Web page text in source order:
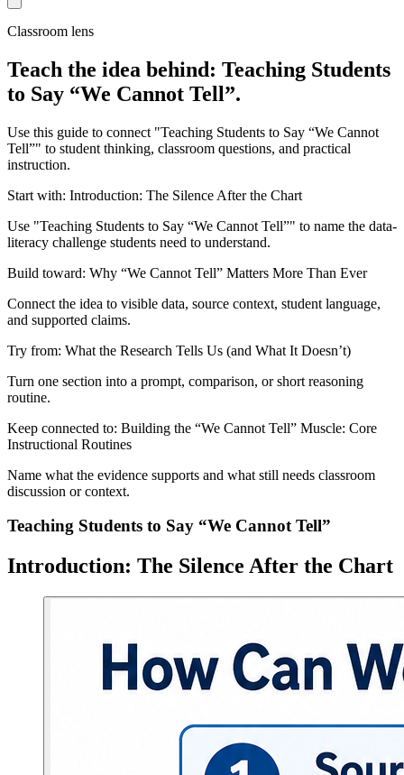
Classroom lens
Teach the idea behind: Teaching Students
to Say “We Cannot Tell”.
Use this guide to connect "Teaching Students to Say “We Cannot
Tell”" to student thinking, classroom questions, and practical
instruction.
Start with: Introduction: The Silence After the Chart
Use "Teaching Students to Say “We Cannot Tell”" to name the data-
literacy challenge students need to understand.
Build toward: Why “We Cannot Tell” Matters More Than Ever
Connect the idea to visible data, source context, student language,
and supported claims.
Try from: What the Research Tells Us (and What It Doesn’t)
Turn one section into a prompt, comparison, or short reasoning
routine.
Keep connected to: Building the “We Cannot Tell” Muscle: Core
Instructional Routines
Name what the evidence supports and what still needs classroom
discussion or context.
Teaching Students to Say “We Cannot Tell”
Introduction: The Silence After the Chart